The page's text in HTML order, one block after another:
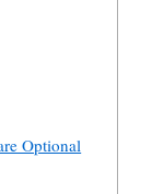
Optional